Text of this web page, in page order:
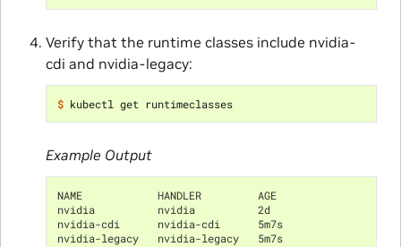
Verify that the runtime classes include nvidia-
cdi and nvidia-legacy:
$ kubectl get runtimeclasses
Example Output
NAME            HANDLER         AGE
nvidia          nvidia          2d
nvidia-cdi      nvidia-cdi      5m7s
nvidia-legacy   nvidia-legacy   5m7s